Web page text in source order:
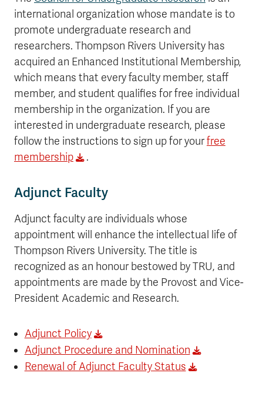
international organization whose mandate is to
promote undergraduate research and
researchers. Thompson Rivers University has
acquired an Enhanced Institutional Membership,
which means that every faculty member, staff
member, and student qualifies for free individual
membership in the organization. If you are
interested in undergraduate research, please
follow the instructions to sign up for yourfree
membership
.
Adjunct Faculty
Adjunct faculty are individuals whose
appointment will enhance the intellectual life of
Thompson Rivers University. The title is
recognized as an honour bestowed by TRU, and
appointments are made by the Provost and Vice-
President Academic and Research.
Adjunct Policy
Adjunct Procedure and Nomination
Renewal of Adjunct Faculty Status